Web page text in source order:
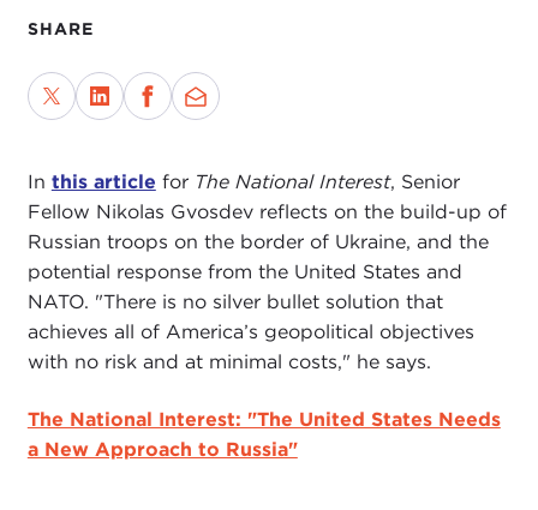
SHARE
In this article for The National Interest, Senior
Fellow Nikolas Gvosdev reflects on the build-up of
Russian troops on the border of Ukraine, and the
potential response from the United States and
NATO. "There is no silver bullet solution that
achieves all of America’s geopolitical objectives
with no risk and at minimal costs," he says.
The National Interest: "The United States Needs
a New Approach to Russia"